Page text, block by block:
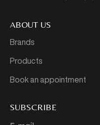
ABOUT US
Brands
Products
Book an appointment
SUBSCRIBE